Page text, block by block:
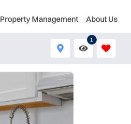
Property Management About Us
1